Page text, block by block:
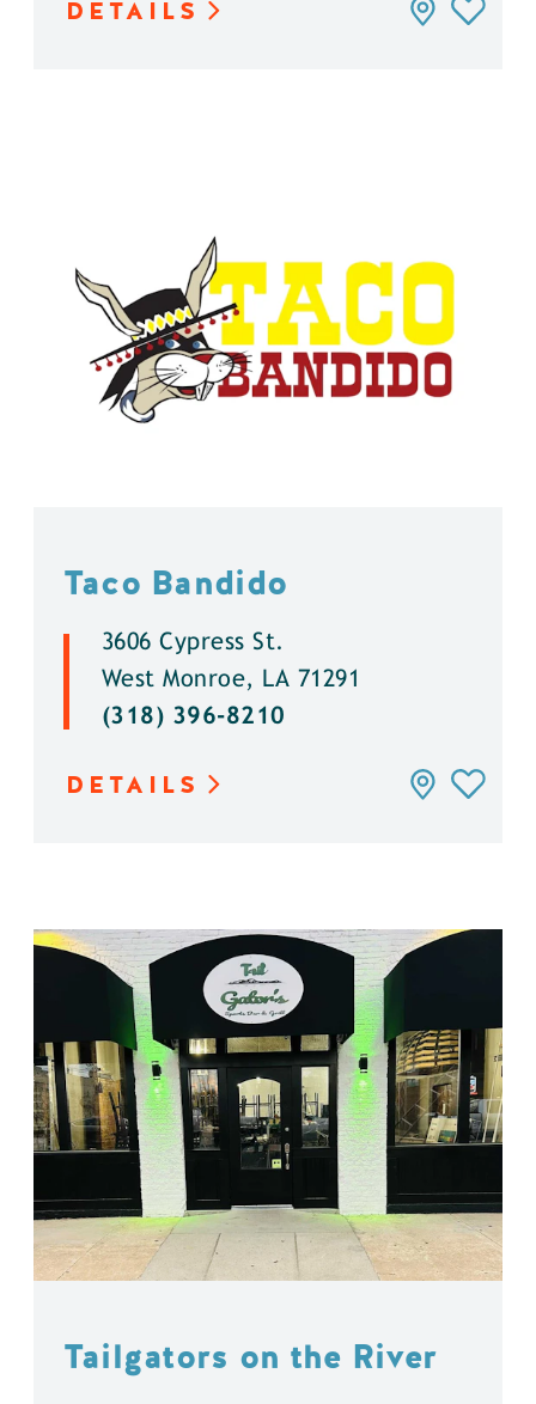
DETAILS
Taco Bandido
3606 Cypress St.
West Monroe, LA 71291
(318) 396-8210
DETAILS
Tailgators on the River